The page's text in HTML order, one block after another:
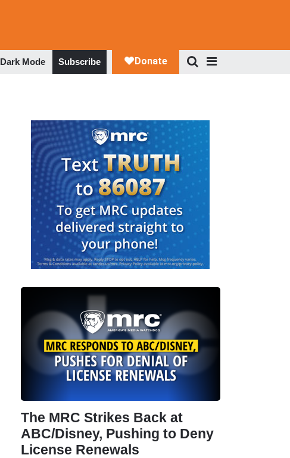
Dark Mode Subscribe
The MRC Strikes Back at
ABC/Disney, Pushing to Deny
License Renewals